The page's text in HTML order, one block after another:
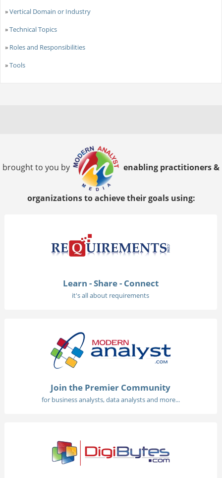
»Vertical Domain or Industry
»Technical Topics
» Roles and Responsibilities
»Tools
brought to you by enabling practitioners &
organizations to achieve their goals using:
Learn - Share - Connect
it's all about requirements
Join the Premier Community
for business analysts, data analysts and more...